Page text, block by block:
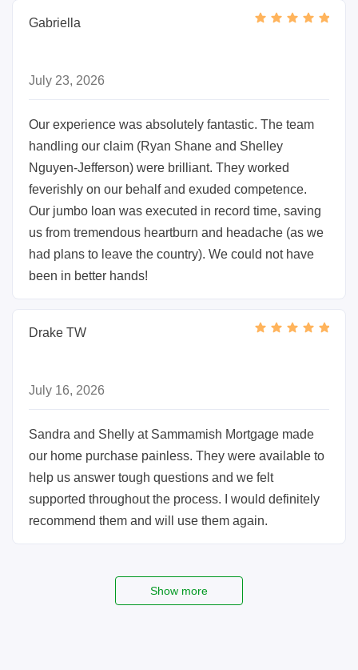
Gabriella
July 23, 2026
Our experience was absolutely fantastic. The team
handling our claim (Ryan Shane and Shelley
Nguyen-Jefferson) were brilliant. They worked
feverishly on our behalf and exuded competence.
Our jumbo loan was executed in record time, saving
us from tremendous heartburn and headache (as we
had plans to leave the country). We could not have
been in better hands!
Drake TW
July 16, 2026
Sandra and Shelly at Sammamish Mortgage made
our home purchase painless. They were available to
help us answer tough questions and we felt
supported throughout the process. I would definitely
recommend them and will use them again.
Show more